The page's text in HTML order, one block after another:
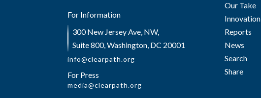
For Information
300 New Jersey Ave, NW,
Suite 800, Washington, DC 20001
info@clearpath.org
For Press
media@clearpath.org
Our Take
Innovation
Reports
News
Search
Share